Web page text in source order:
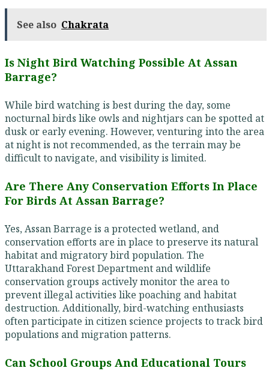
See also Chakrata
Is Night Bird Watching Possible At Assan
Barrage?
While bird watching is best during the day, some
nocturnal birds like owls and nightjars can be spotted at
dusk or early evening. However, venturing into the area
at night is not recommended, as the terrain may be
difficult to navigate, and visibility is limited.
Are There Any Conservation Efforts In Place
For Birds At Assan Barrage?
Yes, Assan Barrage is a protected wetland, and
conservation efforts are in place to preserve its natural
habitat and migratory bird population. The
Uttarakhand Forest Department and wildlife
conservation groups actively monitor the area to
prevent illegal activities like poaching and habitat
destruction. Additionally, bird-watching enthusiasts
often participate in citizen science projects to track bird
populations and migration patterns.
Can School Groups And Educational Tours